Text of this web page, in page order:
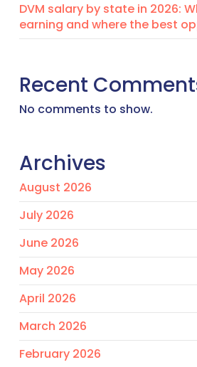
DVM salary by state in 2026:
earning and where the best
Recent
No comments to show.
Archives
August 2026
July 2026
June 2026
May 2026
April 2026
March 2026
February 2026